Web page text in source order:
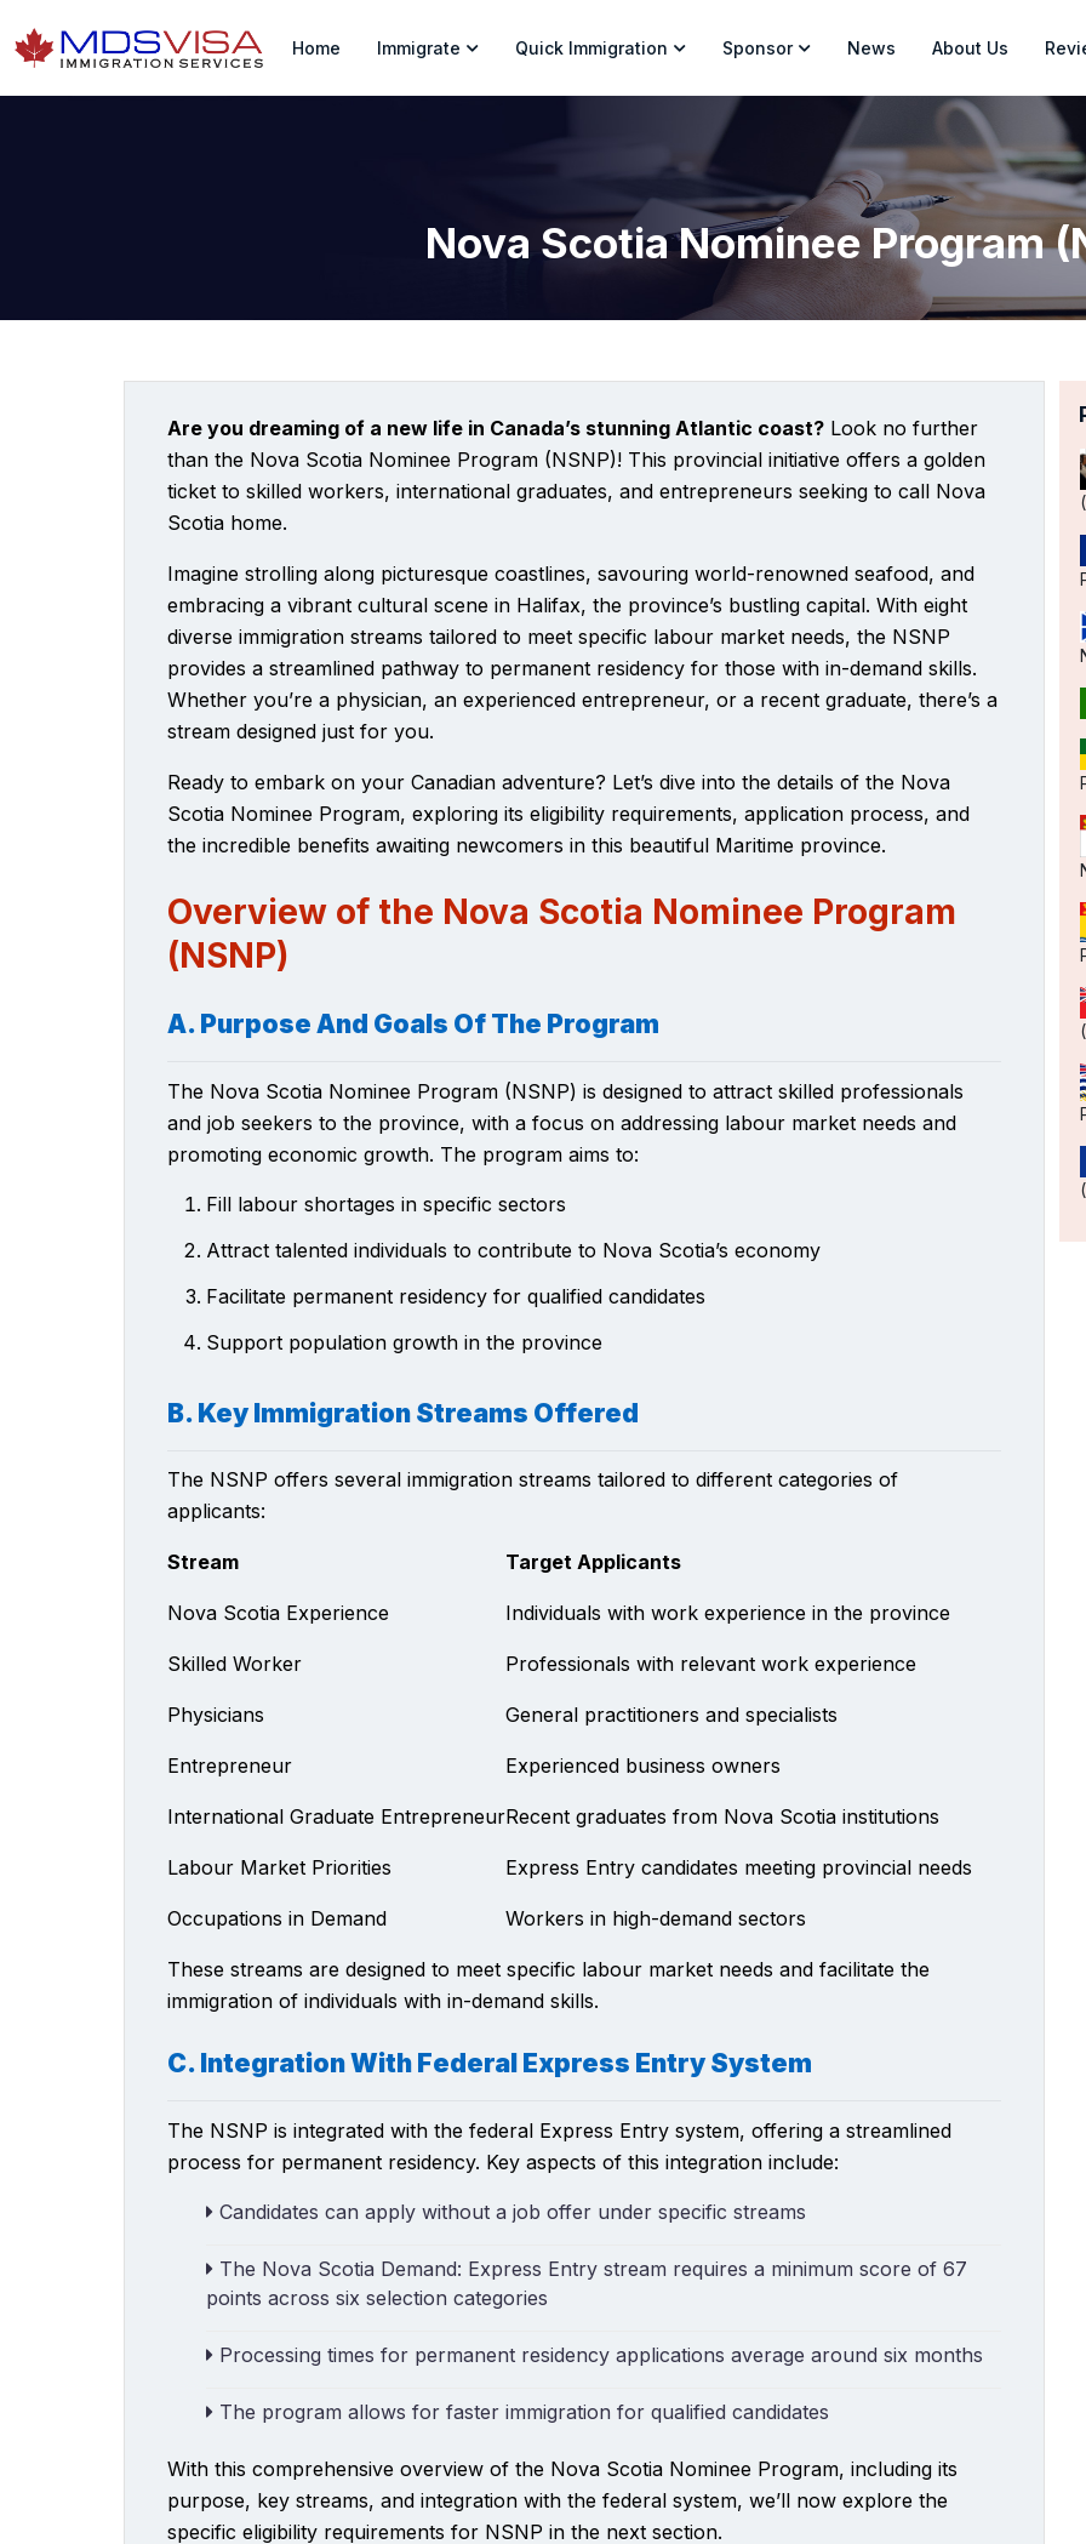
Home Immigrate Quick Immigration Sponsor News About Us
Nova Scotia Nominee Program
Are you dreaming of a new life in Canada’s stunning Atlantic coast? Look no further
than the Nova Scotia Nominee Program (NSNP)! This provincial initiative offers a golden
ticket to skilled workers, international graduates, and entrepreneurs seeking to call Nova
Scotia home.
Imagine strolling along picturesque coastlines, savouring world-renowned seafood, and
embracing a vibrant cultural scene in Halifax, the province’s bustling capital. With eight
diverse immigration streams tailored to meet specific labour market needs, the NSNP
provides a streamlined pathway to permanent residency for those with in-demand skills.
Whether you’re a physician, an experienced entrepreneur, or a recent graduate, there’s a
stream designed just for you.
Ready to embark on your Canadian adventure? Let’s dive into the details of the Nova
Scotia Nominee Program, exploring its eligibility requirements, application process, and
the incredible benefits awaiting newcomers in this beautiful Maritime province.
Overview of the Nova Scotia Nominee Program
(NSNP)
A. Purpose And Goals Of The Program
The Nova Scotia Nominee Program (NSNP) is designed to attract skilled professionals
and job seekers to the province, with a focus on addressing labour market needs and
promoting economic growth. The program aims to:
Fill labour shortages in specific sectors
Attract talented individuals to contribute to Nova Scotia’s economy
Facilitate permanent residency for qualified candidates
Support population growth in the province
B. Key Immigration Streams Offered
The NSNP offers several immigration streams tailored to different categories of
applicants:
Stream Target Applicants
Nova Scotia Experience Individuals with work experience in the province
Skilled Worker Professionals with relevant work experience
Physicians General practitioners and specialists
Entrepreneur Experienced business owners
International Graduate EntrepreneurRecent graduates from Nova Scotia institutions
Labour Market Priorities Express Entry candidates meeting provincial needs
Occupations in Demand Workers in high-demand sectors
These streams are designed to meet specific labour market needs and facilitate the
immigration of individuals with in-demand skills.
C. Integration With Federal Express Entry System
The NSNP is integrated with the federal Express Entry system, offering a streamlined
process for permanent residency. Key aspects of this integration include:
Candidates can apply without a job offer under specific streams
The Nova Scotia Demand: Express Entry stream requires a minimum score of 67
points across six selection categories
Processing times for permanent residency applications average around six months
The program allows for faster immigration for qualified candidates
With this comprehensive overview of the Nova Scotia Nominee Program, including its
purpose, key streams, and integration with the federal system, we’ll now explore the
specific eligibility requirements for NSNP in the next section.